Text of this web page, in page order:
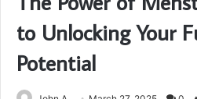
to Unlocking Your
Potential